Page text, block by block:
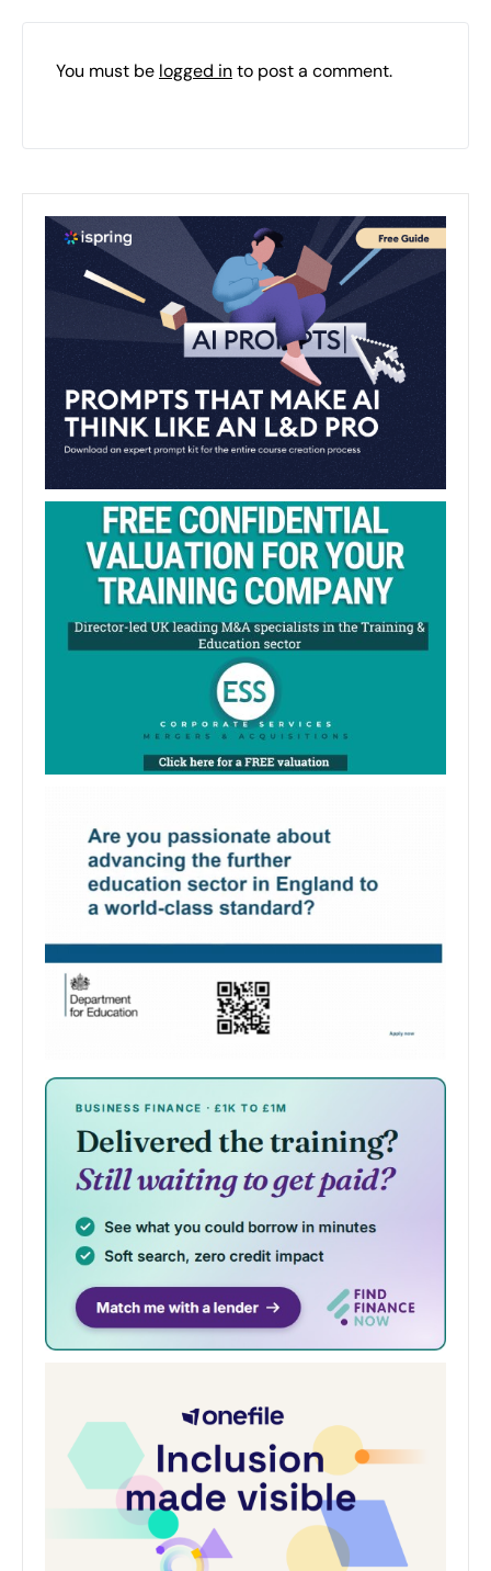
You must be logged into post a comment.